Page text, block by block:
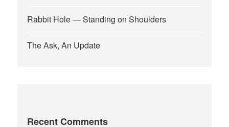
Rabbit Hole — Standing on Shoulders
The Ask, An Update
Recent Comments